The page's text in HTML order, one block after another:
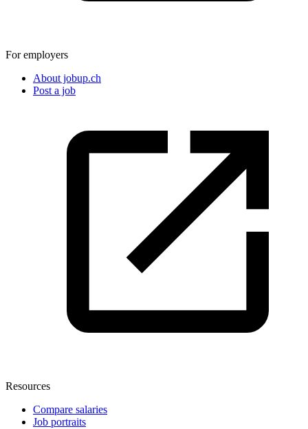
For employers
About jobup.ch
Post a job
Resources
Compare salaries
Job portraits